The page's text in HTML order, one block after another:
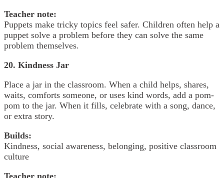
Teacher note:
Puppets make tricky topics feel safer. Children often help a
puppet solve a problem before they can solve the same
problem themselves.
20. Kindness Jar
Place a jar in the classroom. When a child helps, shares,
waits, comforts someone, or uses kind words, add a pom-
pom to the jar. When it fills, celebrate with a song, dance,
or extra story.
Builds:
Kindness, social awareness, belonging, positive classroom
culture
Teacher note: